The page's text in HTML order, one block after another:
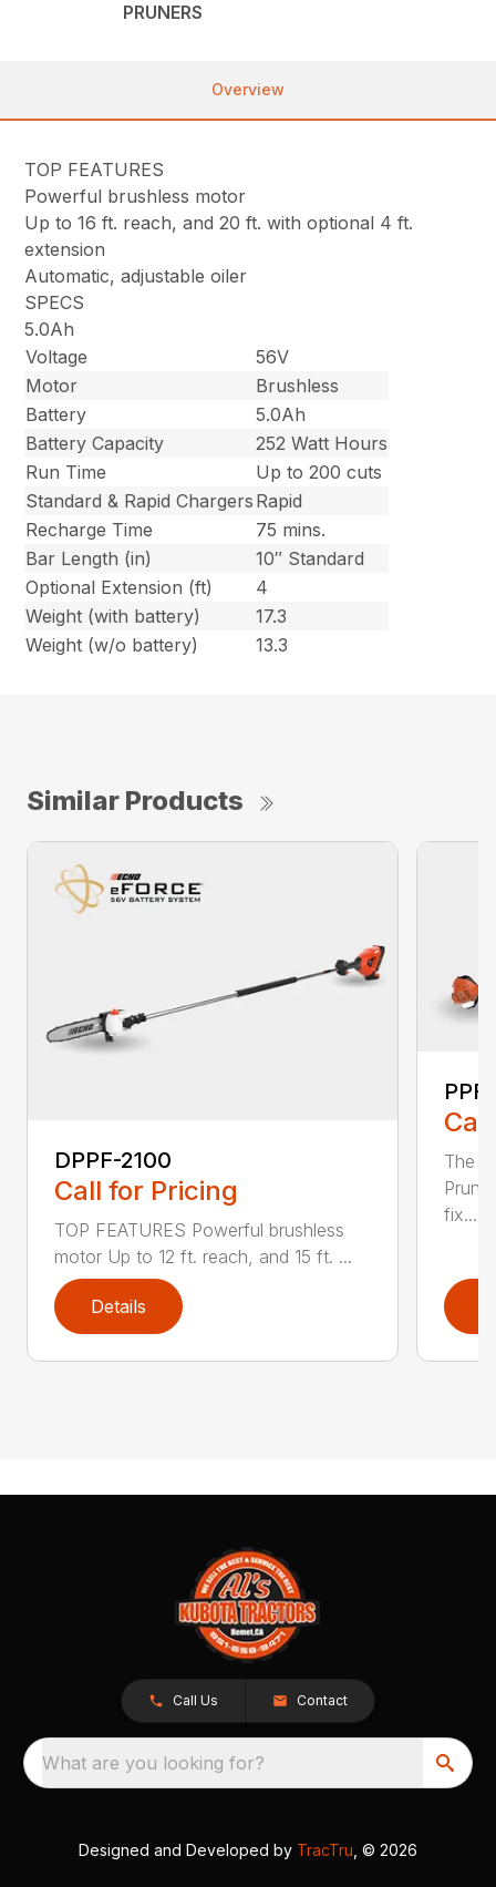
PRUNERS
Overview
TOP FEATURES
Powerful brushless motor
Up to 16 ft. reach, and 20 ft. with optional 4 ft.
extension
Automatic, adjustable oiler
SPECS
5.0Ah
Voltage
56V
Motor
Brushless
Battery
5.0Ah
Battery Capacity
252 Watt Hours
Run Time
Up to 200 cuts
Standard & Rapid Chargers Rapid
Recharge Time
75 mins.
Bar Length (in)
10″ Standard
Optional Extension (ft)
4
Weight (with battery)
17.3
Weight (w/o battery)
13.3
Similar Products
DPPF-2100
Call for Pricing
TOP FEATURES Powerful brushless
motor Up to 12 ft. reach, and 15 ft. ...
Details
The
fix...
Call Us Contact
What are you looking for?
Designed and Developed by TracTru , © 2026